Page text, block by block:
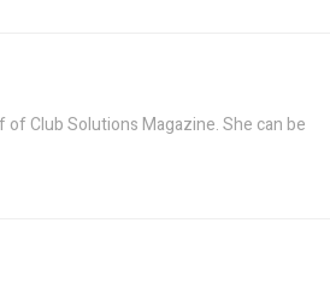
Club Solutions Magazine. She can be